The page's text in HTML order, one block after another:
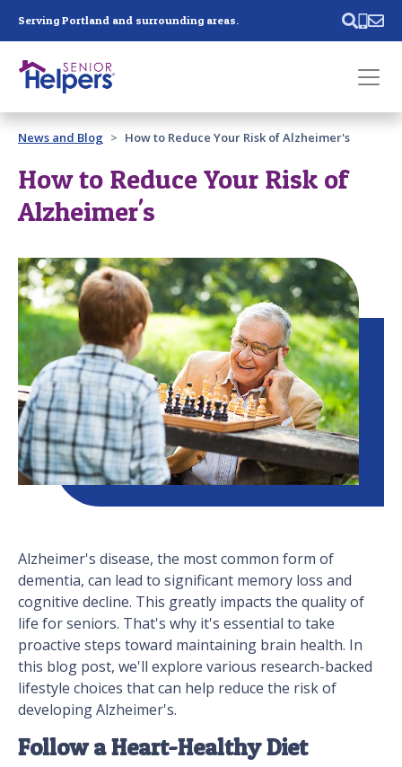
Serving Portland and surrounding areas.
Past main navigation
Contact
News and Blog How to Reduce Your Risk of Alzheimer's
How to Reduce Your Risk of
Alzheimer's
Alzheimer's disease, the most common form of
dementia, can lead to significant memory loss and
cognitive decline. This greatly impacts the quality of
life for seniors. That's why it's essential to take
proactive steps toward maintaining brain health. In
this blog post, we'll explore various research-backed
lifestyle choices that can help reduce the risk of
developing Alzheimer's.
Follow a Heart-Healthy Diet